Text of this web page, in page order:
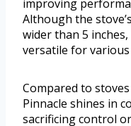
improving
Although the
wider than 5
versatile for
Compared to
Pinnacle shines in
sacrificing control